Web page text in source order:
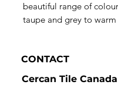
beautiful range of
taupe and grey to
CONTACT
Cercan Tile Canada